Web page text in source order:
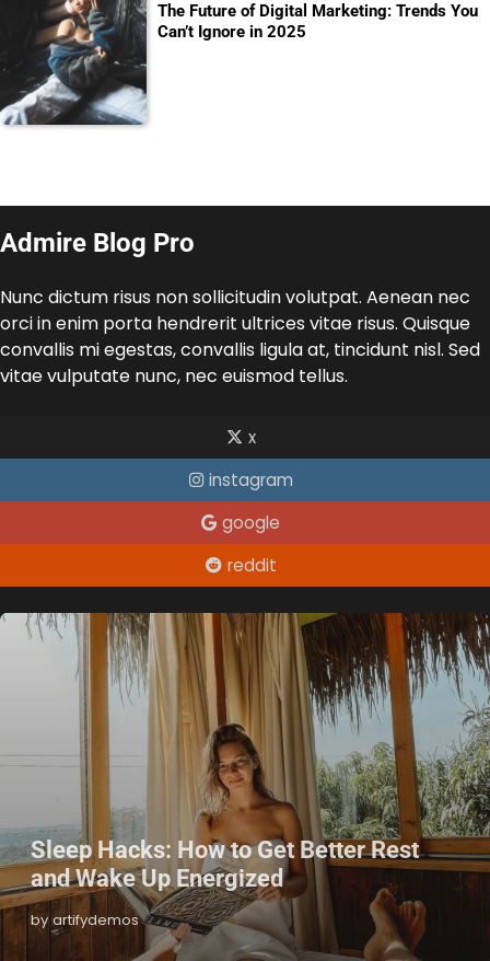
The Future of Digital Marketing: Trends You
Can’t Ignore in 2025
Admire Blog Pro
Nunc dictum risus non sollicitudin volutpat. Aenean nec
orci in enim porta hendrerit ultrices vitae risus. Quisque
convallis mi egestas, convallis ligula at, tincidunt nisl. Sed
vitae vulputate nunc, nec euismod tellus.
x
instagram
google
reddit
Sleep Hacks: How to Get Better Rest
and Wake Up Energized
by artifydemos